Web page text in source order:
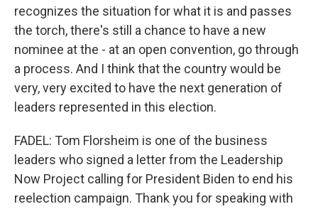
recognizes the situation for what it is and passes
the torch, there's still a chance to have a new
nominee at the - at an open convention, go through
a process. And I think that the country would be
very, very excited to have the next generation of
leaders represented in this election.
FADEL: Tom Florsheim is one of the business
leaders who signed a letter from the Leadership
Now Project calling for President Biden to end his
reelection campaign. Thank you for speaking with